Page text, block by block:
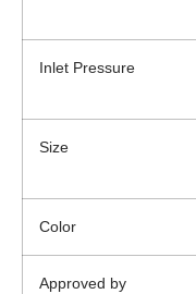
Inlet Pressure
Size
Color
Approved by